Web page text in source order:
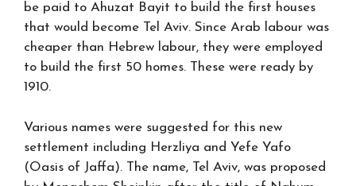
be paid to Ahuzat Bayit to build the first houses
that would become Tel Aviv. Since Arab labour was
cheaper than Hebrew labour, they were employed
to build the first 50 homes. These were ready by
1910.
Various names were suggested for this new
settlement including Herzliya and Yefe Yafo
(Oasis of Jaffa). The name, Tel Aviv, was proposed